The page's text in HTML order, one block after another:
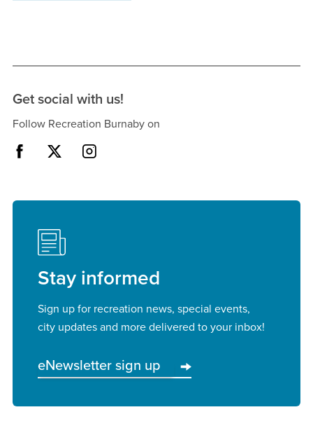
Get social with us!
Follow Recreation Burnaby on
Stay informed
Sign up for recreation news, special events,
city updates and more delivered to your inbox!
eNewsletter sign up